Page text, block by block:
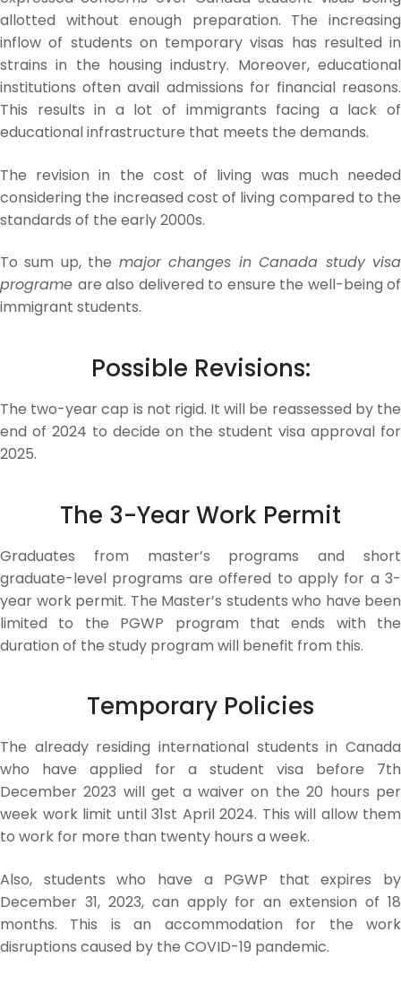
allotted without enough preparation. The increasing
inflow of students on temporary visas has resulted in
strains in the housing industry. Moreover, educational
institutions often avail admissions for financial reasons.
This results in a lot of immigrants facing a lack of
educational infrastructure that meets the demands.
The revision in the cost of living was much needed
considering the increased cost of living compared to the
standards of the early 2000s.
To sum up, the major changes in Canada study visa
programe are also delivered to ensure the well-being of
immigrant students.
Possible Revisions:
The two-year cap is not rigid. It will be reassessed by the
end of 2024 to decide on the student visa approval for
2025.
The 3-Year Work Permit
Graduates from master’s programs and short
graduate-level programs are offered to apply for a 3-
year work permit. The Master’s students who have been
limited to the PGWP program that ends with the
duration of the study program will benefit from this.
Temporary Policies
The already residing international students in Canada
who have applied for a student visa before 7th
December 2023 will get a waiver on the 20 hours per
week work limit until 31st April 2024. This will allow them
to work for more than twenty hours a week.
Also, students who have a PGWP that expires by
December 31, 2023, can apply for an extension of 18
months. This is an accommodation for the work
disruptions caused by the COVID-19 pandemic.